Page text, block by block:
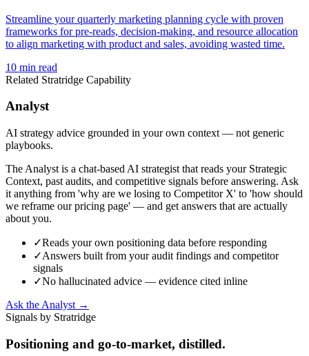
Streamline your quarterly marketing planning cycle with proven
frameworks for pre-reads, decision-making, and resource allocation
to align marketing with product and sales, avoiding wasted time.
10 min read
Related Stratridge Capability
Analyst
AI strategy advice grounded in your own context — not generic
playbooks.
The Analyst is a chat-based AI strategist that reads your Strategic
Context, past audits, and competitive signals before answering. Ask
it anything from 'why are we losing to Competitor X' to 'how should
we reframe our pricing page' — and get answers that are actually
about you.
✓Reads your own positioning data before responding
✓Answers built from your audit findings and competitor
signals
✓No hallucinated advice — evidence cited inline
Ask the Analyst →
Signals by Stratridge
Positioning and go-to-market, distilled.